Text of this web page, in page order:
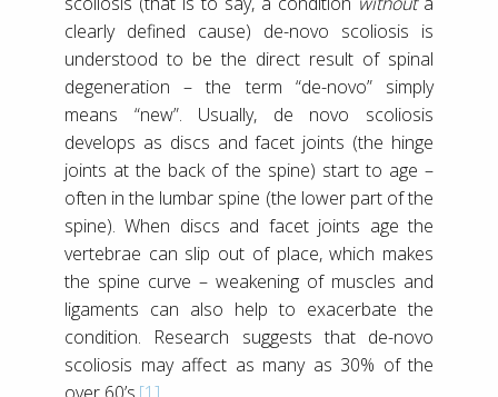
clearly defined cause) de-novo scoliosis is
understood to be the direct result of spinal
degeneration – the term “de-novo” simply
means “new”. Usually, de novo scoliosis
develops as discs and facet joints (the hinge
joints at the back of the spine) start to age –
often in the lumbar spine (the lower part of the
spine). When discs and facet joints age the
vertebrae can slip out of place, which makes
the spine curve – weakening of muscles and
ligaments can also help to exacerbate the
condition. Research suggests that de-novo
scoliosis may affect as many as 30% of the